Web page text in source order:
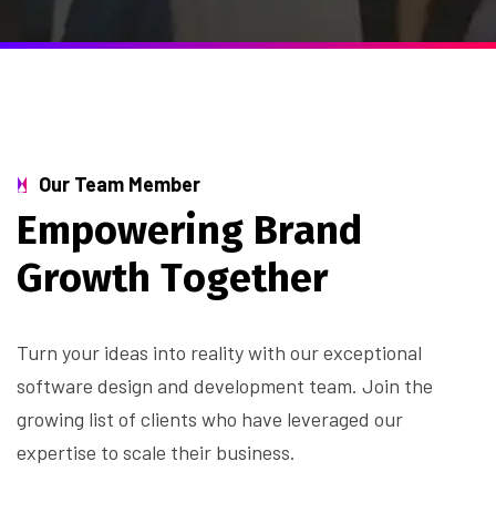
Our Team Member
Empowering Brand
Growth Together
Turn your ideas into reality with our exceptional
software design and development team. Join the
growing list of clients who have leveraged our
expertise to scale their business.